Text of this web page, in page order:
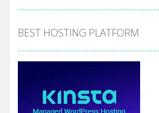
BEST HOSTING PLATFORM